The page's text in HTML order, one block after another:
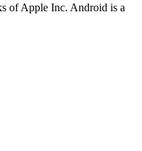
of Apple Inc. Android is a